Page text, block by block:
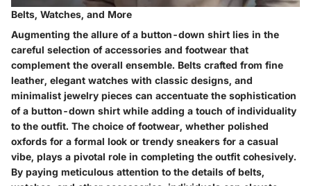
Belts, Watches, and More
Augmenting the allure of a button-down shirt lies in the
careful selection of accessories and footwear that
complement the overall ensemble. Belts crafted from fine
leather, elegant watches with classic designs, and
minimalist jewelry pieces can accentuate the sophistication
of a button-down shirt while adding a touch of individuality
to the outfit. The choice of footwear, whether polished
oxfords for a formal look or trendy sneakers for a casual
vibe, plays a pivotal role in completing the outfit cohesively.
By paying meticulous attention to the details of belts,